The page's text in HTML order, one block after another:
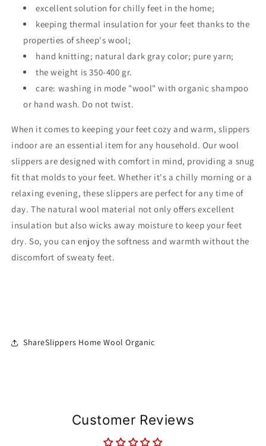
excellent solution for chilly feet in the home;
keeping thermal insulation for your feet thanks to the
properties of sheep's wool;
hand knitting; natural dark gray color; pure yarn;
the weight is 350-400 gr.
care: washing in mode "wool" with organic shampoo
or hand wash. Do not twist.
When it comes to keeping your feet cozy and warm, slippers
indoor are an essential item for any household. Our wool
slippers are designed with comfort in mind, providing a snug
fit that molds to your feet. Whether it's a chilly morning or a
relaxing evening, these slippers are perfect for any time of
day. The natural wool material not only offers excellent
insulation but also wicks away moisture to keep your feet
dry. So, you can enjoy the softness and warmth without the
discomfort of sweaty feet.
ShareSlippers Home Wool Organic
Customer Reviews